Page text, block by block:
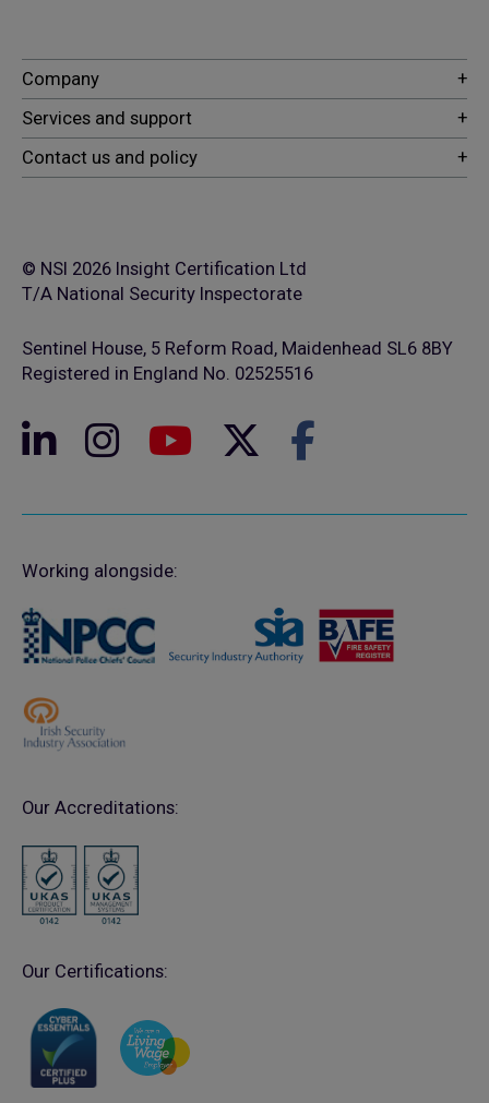
© NSI 2026 Insight Certification Ltd
T/A National Security Inspectorate
Sentinel House, 5 Reform Road, Maidenhead SL6 8BY
Registered in England No. 02525516
Working alongside:
Our Accreditations:
Our Certifications: